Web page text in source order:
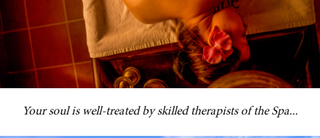
Your soul is well-treated by skilled therapists of the Spa...